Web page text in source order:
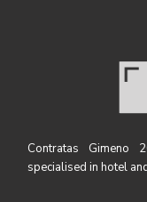
Contratas Gimeno
specialised in hotel